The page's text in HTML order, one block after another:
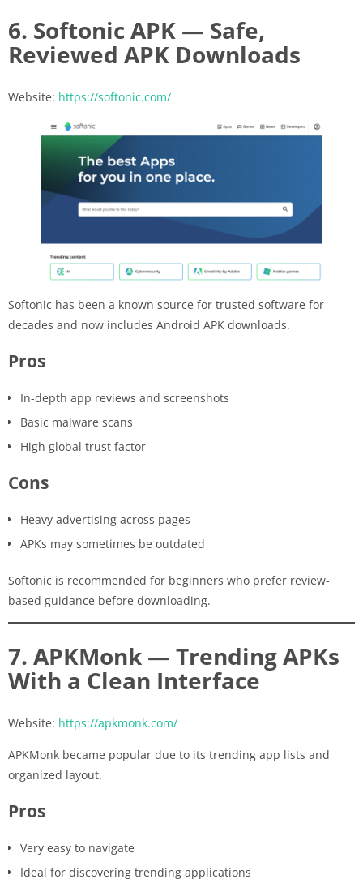
6. Softonic APK — Safe,
Reviewed APK Downloads
Website: https://softonic.com/
Softonic has been a known source for trusted software for
decades and now includes Android APK downloads.
Pros
In-depth app reviews and screenshots
Basic malware scans
High global trust factor
Cons
Heavy advertising across pages
APKs may sometimes be outdated
Softonic is recommended for beginners who prefer review-
based guidance before downloading.
7. APKMonk — Trending APKs
With a Clean Interface
Website: https://apkmonk.com/
APKMonk became popular due to its trending app lists and
organized layout.
Pros
Very easy to navigate
Ideal for discovering trending applications